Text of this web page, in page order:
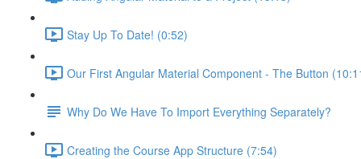
Stay Up To Date! (0:52)
Our First Angular Material Component - The Button
Why Do We Have To Import Everything Separately?
Creating the Course App Structure (7:54)